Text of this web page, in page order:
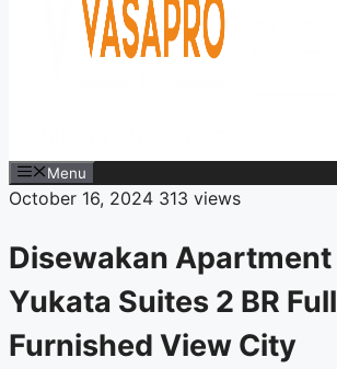
Menu
October 16, 2024 313 views
Disewakan Apartment
Yukata Suites 2 BR Full
Furnished View City